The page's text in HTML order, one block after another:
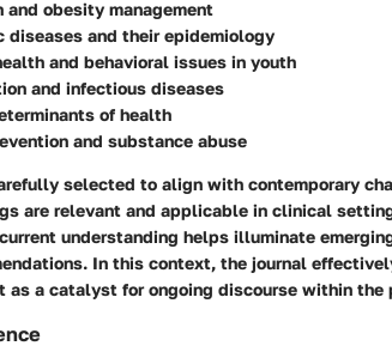
and obesity management
diseases and their epidemiology
and behavioral issues in youth
and infectious diseases
of health
and substance abuse
selected to align with contemporary
are relevant and applicable in clinical
understanding helps illuminate
In this context, the journal
as a catalyst for ongoing discourse within the